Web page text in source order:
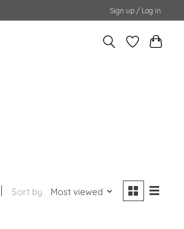
Sign up / Log in
Sort by Most viewed